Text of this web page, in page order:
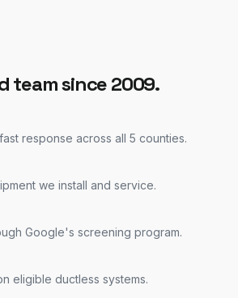
team since 2009.
response across all 5 counties.
we install and service.
Google's screening program.
eligible ductless systems.